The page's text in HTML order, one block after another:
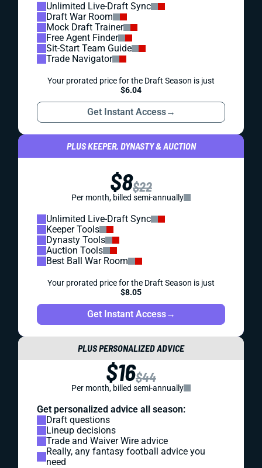
Unlimited Live-Draft Sync
Draft War Room
Mock Draft Trainer
Free Agent Finder
Sit-Start Team Guide
Trade Navigator
Your prorated price for the Draft Season is just
$6.04
Get Instant Access→
PLUS KEEPER, DYNASTY & AUCTION
$8$22
Per month, billed semi-annually
Unlimited Live-Draft Sync
Keeper Tools
Dynasty Tools
Auction Tools
Best Ball War Room
Your prorated price for the Draft Season is just
$8.05
Get Instant Access→
PLUS PERSONALIZED ADVICE
$16$44
Per month, billed semi-annually
Get personalized advice all season:
Draft questions
Lineup decisions
Trade and Waiver Wire advice
Really, any fantasy football advice you
need